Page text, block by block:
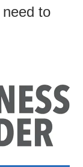
to